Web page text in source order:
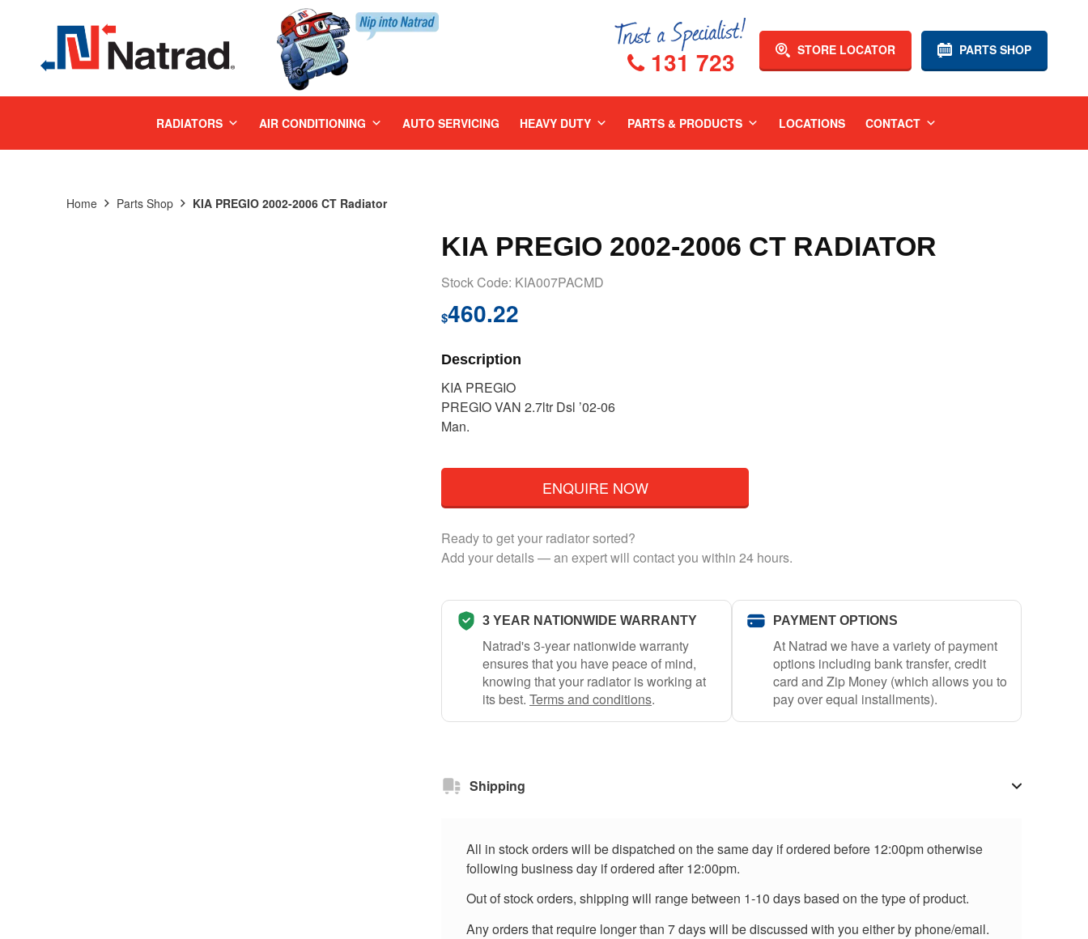
PARTS SHOP
STORE LOCATOR
131 723
RADIATORS AIR CONDITIONING AUTO SERVICING HEAVY DUTY PARTS & PRODUCTS LOCATIONS CONTACT
Home Parts Shop KIA PREGIO 2002-2006 CT Radiator
KIA PREGIO 2002-2006 CT RADIATOR
Stock Code: KIA007PACMD
$460.22
Description
KIA PREGIO
PREGIO VAN 2.7ltr Dsl ’02-06
Man.
ENQUIRE NOW
Ready to get your radiator sorted?
Add your details — an expert will contact you within 24 hours.
3 YEAR NATIONWIDE WARRANTY
Natrad's 3-year nationwide warranty
ensures that you have peace of mind,
knowing that your radiator is working at
its best. Terms and conditions.
PAYMENT OPTIONS
At Natrad we have a variety of payment
options including bank transfer, credit
card and Zip Money (which allows you to
pay over equal installments).
Shipping
All in stock orders will be dispatched on the same day if ordered before 12:00pm otherwise
following business day if ordered after 12:00pm.
Out of stock orders, shipping will range between 1-10 days based on the type of product.
Any orders that require longer than 7 days will be discussed with you either by phone/email.